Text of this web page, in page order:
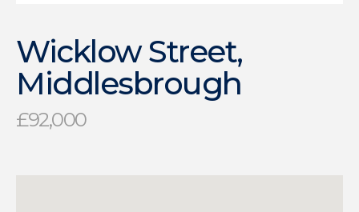
Wicklow Street,
Middlesbrough
£92,000